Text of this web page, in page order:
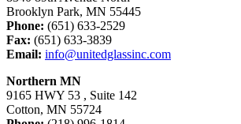
Brooklyn Park, MN 55445
Phone: (651) 633-2529
Fax: (651) 633-3839
Email: info@unitedglassinc.com
Northern MN
9165 HWY 53 , Suite 142
Cotton, MN 55724